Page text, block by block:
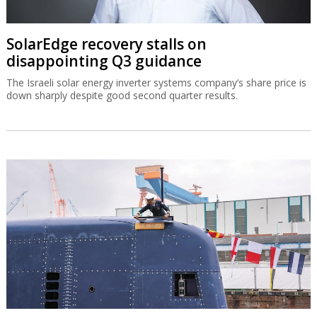
SolarEdge recovery stalls on
disappointing Q3 guidance
The Israeli solar energy inverter systems company’s share price is
down sharply despite good second quarter results.